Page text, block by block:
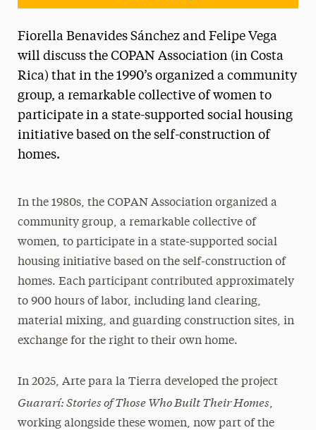
Fiorella Benavides Sánchez and Felipe Vega
will discuss the COPAN Association (in Costa
Rica) that in the 1990’s organized a community
group, a remarkable collective of women to
participate in a state-supported social housing
initiative based on the self-construction of
homes.
In the 1980s, the COPAN Association organized a
community group, a remarkable collective of
women, to participate in a state-supported social
housing initiative based on the self-construction of
homes. Each participant contributed approximately
to 900 hours of labor, including land clearing,
material mixing, and guarding construction sites, in
exchange for the right to their own home.
In 2025, Arte para la Tierra developed the project
Guararí: Stories of Those Who Built Their Homes,
working alongside these women, now part of the